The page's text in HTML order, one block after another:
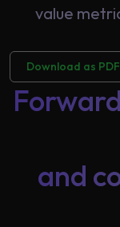
value
Download as PDF
and